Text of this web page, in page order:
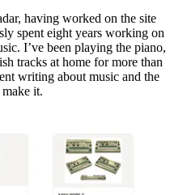
having worked on the site
spent eight years working on
I’ve been playing the piano,
tracks at home for more than
writing about music and the
it.